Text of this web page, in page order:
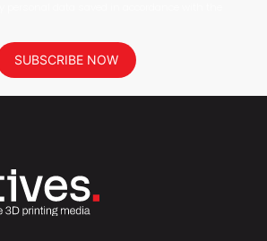
SUBSCRIBE NOW